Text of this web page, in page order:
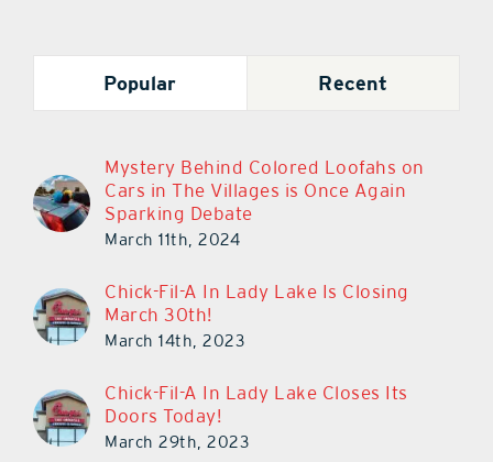
Popular Recent
Mystery Behind Colored Loofahs on
Cars in The Villages is Once Again
Sparking Debate
March 11th, 2024
Chick-Fil-A In Lady Lake Is Closing
March 30th!
March 14th, 2023
Chick-Fil-A In Lady Lake Closes Its
Doors Today!
March 29th, 2023